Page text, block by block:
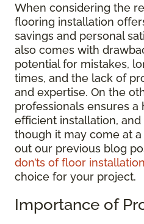
When considering the
flooring installation
savings and personal
also comes with
potential for mistakes,
times, and the lack of
and expertise. On the
professionals ensures a
efficient installation,
though it may come at
out our previous blog
don’ts of floor installation
choice for your project.
Importance of